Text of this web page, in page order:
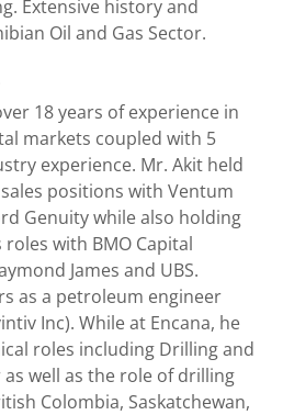
Extensive history and
Oil and Gas Sector.
18 years of experience in
markets coupled with 5
experience. Mr. Akit held
positions with Ventum
Genuity while also holding
with BMO Capital
James and UBS.
as a petroleum engineer
Inc). While at Encana, he
roles including Drilling and
well as the role of drilling
Colombia, Saskatchewan,